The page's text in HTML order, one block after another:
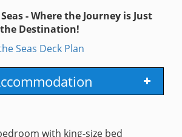
- Where the Journey is Just
Destination!
Seas Deck Plan
with king-size bed